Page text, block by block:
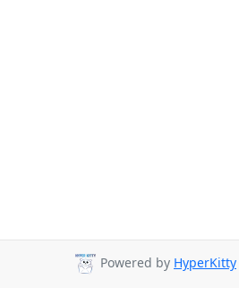
Powered by HyperKitty